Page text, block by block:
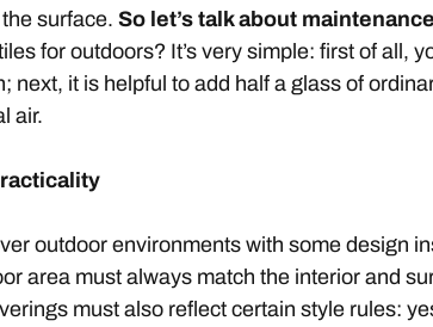
surface. So let’s talk about
for outdoors? It’s very simple: first of all,
next, it is helpful to add half a glass of
air.
outdoor environments with some design
area must always match the interior and
must also reflect certain style rules: